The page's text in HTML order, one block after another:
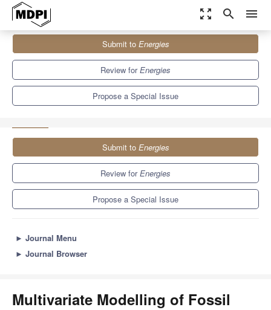
zoom_out_map search menu
Special Issues
Multivariate Modelling of Fossil Fuel and Carbon Emission Prices
Submit to Energies
Review forEnergies
Propose a Special Issue
Submit to Energies
Review forEnergies
Propose a Special Issue
► Journal Menu
► Journal Browser
Multivariate Modelling of Fossil